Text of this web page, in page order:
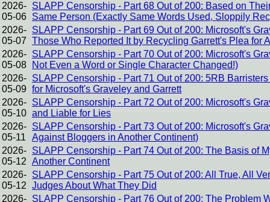
2026-
05-06
SLAPP Censorship - Part 68 Out of 200: Based on
Same Person (Exactly Same Words Used, Sloppily
2026-
05-07
SLAPP Censorship - Part 69 Out of 200: Microsoft's
Those Who Reported It by Recycling Garrett's Plea for
2026-
05-08
SLAPP Censorship - Part 70 Out of 200: Microsoft's
Not Even a Word or Single Character Changed!)
2026-
05-09
SLAPP Censorship - Part 71 Out of 200: 5RB
for Microsoft's Graveley and Garrett
2026-
05-10
SLAPP Censorship - Part 72 Out of 200: Microsoft's
and Liable for Lies
2026-
05-11
SLAPP Censorship - Part 73 Out of 200: Microsoft's
Against Bloggers in Another Continent)
2026-
05-12
SLAPP Censorship - Part 74 Out of 200: The Basis of
Another Continent
2026-
05-12
SLAPP Censorship - Part 75 Out of 200: All True, All
Judges About What They Did
2026- SLAPP Censorship - Part 76 Out of 200: The Problem